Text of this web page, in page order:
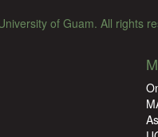
of Guam. All rights